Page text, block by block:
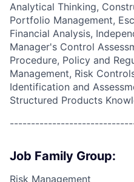
Analytical Thinking,
Portfolio Management,
Financial Analysis,
Manager's Control
Procedure, Policy and
Management, Risk
Identification and
Structured Products
Job Family Group:
Risk Management